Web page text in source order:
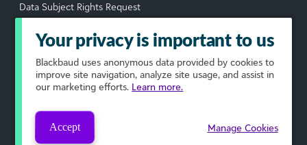
Data Subject Rights Request
Privacy Policy
Terms of Use
Your Privacy Choices
© 2026 Blackbaud, Inc. All rights reserved.
Your privacy is important to us
Blackbaud uses anonymous data provided by cookies to
improve site navigation, analyze site usage, and assist in
our marketing efforts. Learn more.
Accept Manage Cookies